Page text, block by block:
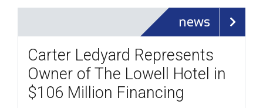
news
Carter Ledyard Represents
Owner of The Lowell Hotel in
$106 Million Financing